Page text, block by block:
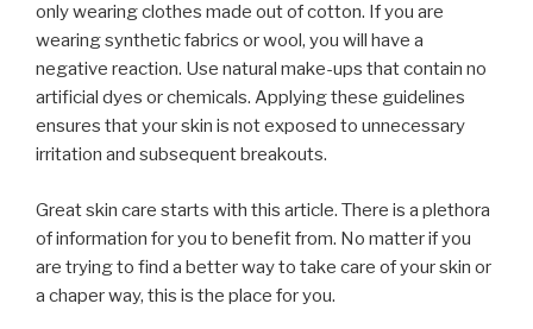
only wearing clothes made out of cotton. If you are
wearing synthetic fabrics or wool, you will have a
negative reaction. Use natural make-ups that contain no
artificial dyes or chemicals. Applying these guidelines
ensures that your skin is not exposed to unnecessary
irritation and subsequent breakouts.
Great skin care starts with this article. There is a plethora
of information for you to benefit from. No matter if you
are trying to find a better way to take care of your skin or
a chaper way, this is the place for you.